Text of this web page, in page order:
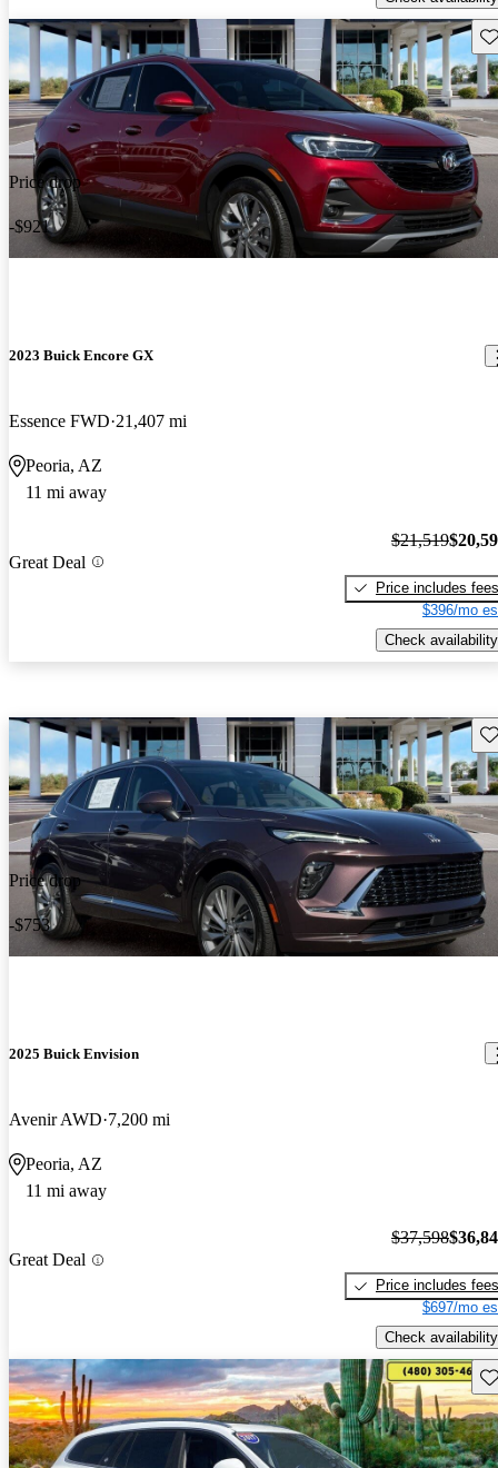
Price drop
-$921
2023 Buick Encore GX
Essence FWD 21,407 mi
Peoria, AZ
11 mi away
Great Deal
$21,519
Price includes fees
$396/mo
Check availability
Price drop
-$753
2025 Buick Envision
Avenir AWD 7,200 mi
Peoria, AZ
11 mi away
Great Deal
$37,598
Price includes fees
$697/mo
Check availability